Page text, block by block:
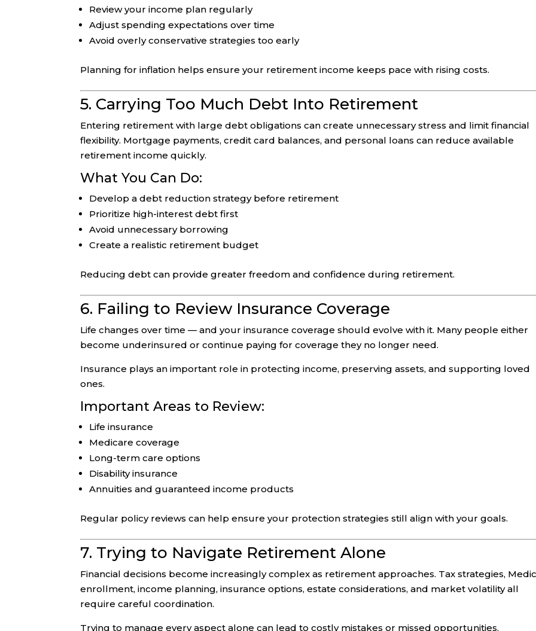
Review your income plan regularly
Adjust spending expectations over time
Avoid overly conservative strategies too early
Planning for inflation helps ensure your retirement income keeps pace with rising costs.
5. Carrying Too Much Debt Into Retirement
Entering retirement with large debt obligations can create unnecessary stress and limit financial
flexibility. Mortgage payments, credit card balances, and personal loans can reduce available
retirement income quickly.
What You Can Do:
Develop a debt reduction strategy before retirement
Prioritize high-interest debt first
Avoid unnecessary borrowing
Create a realistic retirement budget
Reducing debt can provide greater freedom and confidence during retirement.
6. Failing to Review Insurance Coverage
Life changes over time — and your insurance coverage should evolve with it. Many people either
become underinsured or continue paying for coverage they no longer need.
Insurance plays an important role in protecting income, preserving assets, and supporting loved
ones.
Important Areas to Review:
Life insurance
Medicare coverage
Long-term care options
Disability insurance
Annuities and guaranteed income products
Regular policy reviews can help ensure your protection strategies still align with your goals.
7. Trying to Navigate Retirement Alone
Financial decisions become increasingly complex as retirement approaches. Tax strategies,
enrollment, income planning, insurance options, estate considerations, and market volatility all
require careful coordination.
Trying to manage every aspect alone can lead to costly mistakes or missed opportunities.